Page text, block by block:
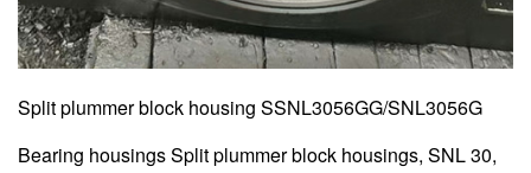
Split plummer block housing SSNL3056GG/SNL3056G
Bearing housings Split plummer block housings, SNL 30,